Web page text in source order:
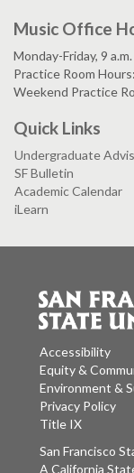
Music Office
Monday-Friday, 9
Practice Room
Weekend Practice
Quick Links
Undergraduate
SF Bulletin
Academic Calendar
iLearn
Accessibility
Equity &
Environment &
Privacy Policy
Title IX
A California